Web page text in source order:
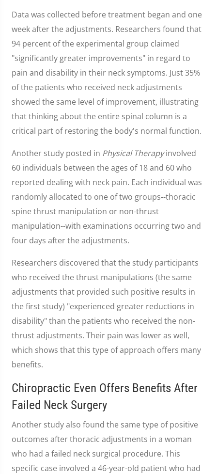
Data was collected before treatment began and one
week after the adjustments. Researchers found that
94 percent of the experimental group claimed
"significantly greater improvements" in regard to
pain and disability in their neck symptoms. Just 35%
of the patients who received neck adjustments
showed the same level of improvement, illustrating
that thinking about the entire spinal column is a
critical part of restoring the body's normal function.
Another study posted in Physical Therapyinvolved
60 individuals between the ages of 18 and 60 who
reported dealing with neck pain. Each individual was
randomly allocated to one of two groups--thoracic
spine thrust manipulation or non-thrust
manipulation--with examinations occurring two and
four days after the adjustments.
Researchers discovered that the study participants
who received the thrust manipulations (the same
adjustments that provided such positive results in
the first study) "experienced greater reductions in
disability" than the patients who received the non-
thrust adjustments. Their pain was lower as well,
which shows that this type of approach offers many
benefits.
Chiropractic Even Offers Benefits After
Failed Neck Surgery
Another study also found the same type of positive
outcomes after thoracic adjustments in a woman
who had a failed neck surgical procedure. This
specific case involved a 46-year-old patient who had